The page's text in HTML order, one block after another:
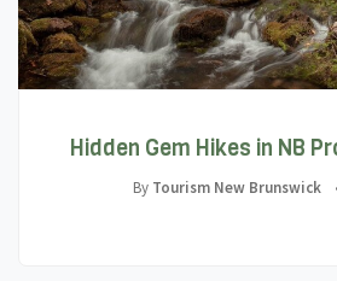
Hidden Gem Hikes in NB
By Tourism New Brunswick